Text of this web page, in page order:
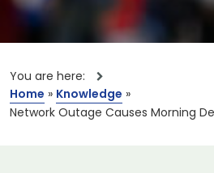
You are here:
Home » Knowledge »
Network Outage Causes Morning